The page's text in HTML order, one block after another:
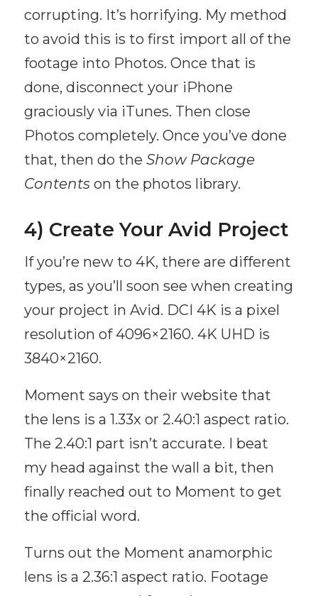
corrupting. It’s horrifying. My method
to avoid this is to first import all of the
footage into Photos. Once that is
done, disconnect your iPhone
graciously via iTunes. Then close
Photos completely. Once you’ve done
that, then do the Show Package
Contentson the photos library.
4) Create Your Avid Project
If you’re new to 4K, there are different
types, as you’ll soon see when creating
your project in Avid. DCI 4K is a pixel
resolution of 4096×2160. 4K UHD is
3840×2160.
Moment says on their website that
the lens is a 1.33x or 2.40:1 aspect ratio.
The 2.40:1 part isn’t accurate. I beat
my head against the wall a bit, then
finally reached out to Moment to get
the official word.
Turns out the Moment anamorphic
lens is a 2.36:1 aspect ratio. Footage